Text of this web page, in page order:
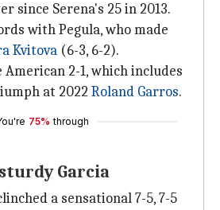
since Serena's 25 in 2013.
with Pegula, who made
Kvitova (6-3, 6-2).
2-1, which includes
at 2022 Roland Garros.
75% through
Garcia
a sensational 7-5, 7-5